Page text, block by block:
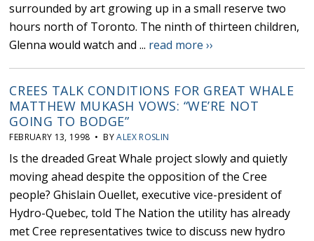
surrounded by art growing up in a small reserve two
hours north of Toronto. The ninth of thirteen children,
Glenna would watch and ... read more ››
CREES TALK CONDITIONS FOR GREAT WHALE
MATTHEW MUKASH VOWS: “WE’RE NOT
GOING TO BODGE”
FEBRUARY 13, 1998 • BYALEX ROSLIN
Is the dreaded Great Whale project slowly and quietly
moving ahead despite the opposition of the Cree
people? Ghislain Ouellet, executive vice-president of
Hydro-Quebec, told The Nation the utility has already
met Cree representatives twice to discuss new hydro